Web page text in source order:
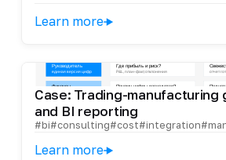
Learn more
Case: Trading-manufacturing
and BI reporting
#bi#consulting#cost#integration
Learn more